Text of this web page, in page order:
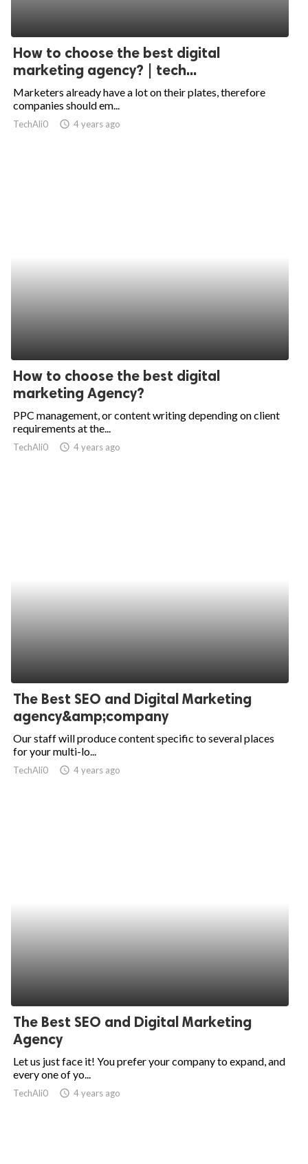
How to choose the best digital
marketing agency? | tech...
Marketers already have a lot on their plates, therefore
companies should em...
TechAli0 access_time 4 years ago
How to choose the best digital
marketing Agency?
PPC management, or content writing depending on client
requirements at the...
TechAli0 access_time 4 years ago
The Best SEO and Digital Marketing
agency&amp;company
Our staff will produce content specific to several places
for your multi-lo...
TechAli0 access_time 4 years ago
The Best SEO and Digital Marketing
Agency
Let us just face it! You prefer your company to expand, and
every one of yo...
TechAli0 access_time 4 years ago